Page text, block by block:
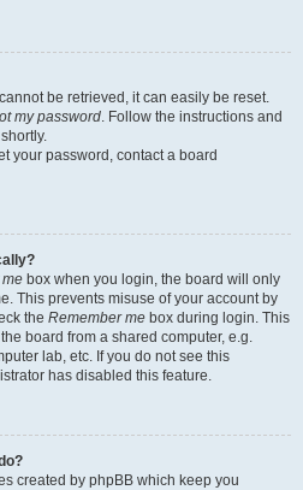
be retrieved, it can easily be reset.
my password. Follow the instructions and
your password, contact a board
box when you login, the board will only
This prevents misuse of your account by
the Remember me box during login. This
board from a shared computer, e.g.
lab, etc. If you do not see this
has disabled this feature.
created by phpBB which keep you